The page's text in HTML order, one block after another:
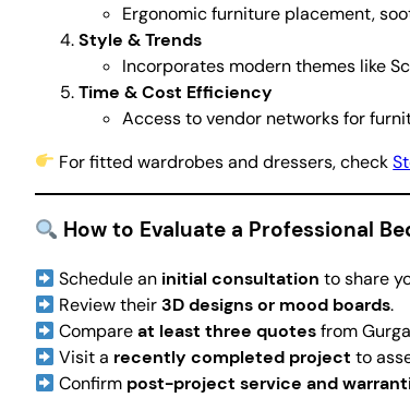
Ergonomic furniture placement,
Style & Trends
Incorporates modern themes like
Time & Cost Efficiency
Access to vendor networks for
For fitted wardrobes and dressers, check
How to Evaluate a Professional
Schedule an initial consultation to share
Review their3D designs or mood boards.
Compareat least three quotesfrom
Visit a recently completed project to
Confirm post-project service and